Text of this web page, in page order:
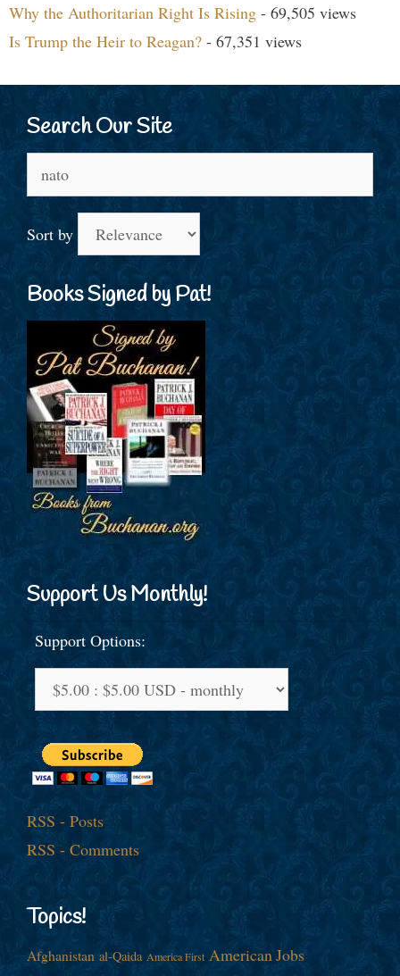
Why the Authoritarian Right Is Rising - 69,505 views
Is Trump the Heir to Reagan? - 67,351 views
Search Our Site
for:
Sort by
Books Signed by Pat!
Support Us Monthly!
Support Options:
RSS - Posts
RSS - Comments
Topics!
Afghanistan al-Qaida America First American Jobs